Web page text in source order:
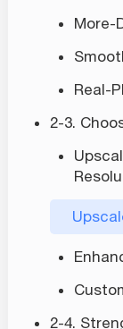
More-
Real-
2-3.
2-4.